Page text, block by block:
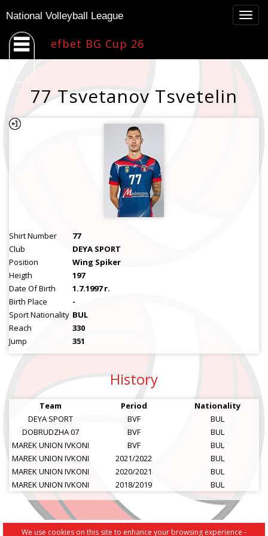
We use cookies on this site to enhance your browsing experience -
National Volleyball League
efbet BG Cup 26
77 Tsvetanov Tsvetelin
Shirt Number
77
Club
DEYA SPORT
Position
Wing Spiker
Heigth
197
Date Of Birth
1.7.1997 г.
Birth Place
-
Sport Nationality BUL
Reach
330
Jump
351
History
Team Period
Nationality
DEYA SPORT
BVF
BUL
DOBRUDZHA 07
BVF
BUL
MAREK UNION IVKONI
BVF
BUL
MAREK UNION IVKONI
2021/2022
BUL
MAREK UNION IVKONI
2020/2021
BUL
MAREK UNION IVKONI
2018/2019 BUL